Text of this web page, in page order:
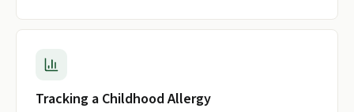
Tracking a Childhood Allergy